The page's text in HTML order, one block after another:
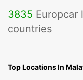
3835 Europcar
countries
Top Locations In